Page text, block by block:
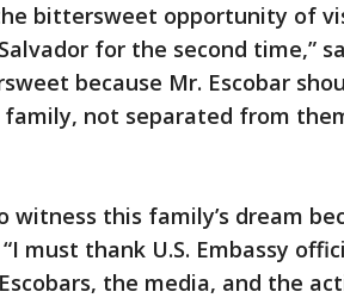
the bittersweet opportunity of
for the second time,”
because Mr. Escobar
not separated from
witness this family’s dream
must thank U.S. Embassy
the media, and the